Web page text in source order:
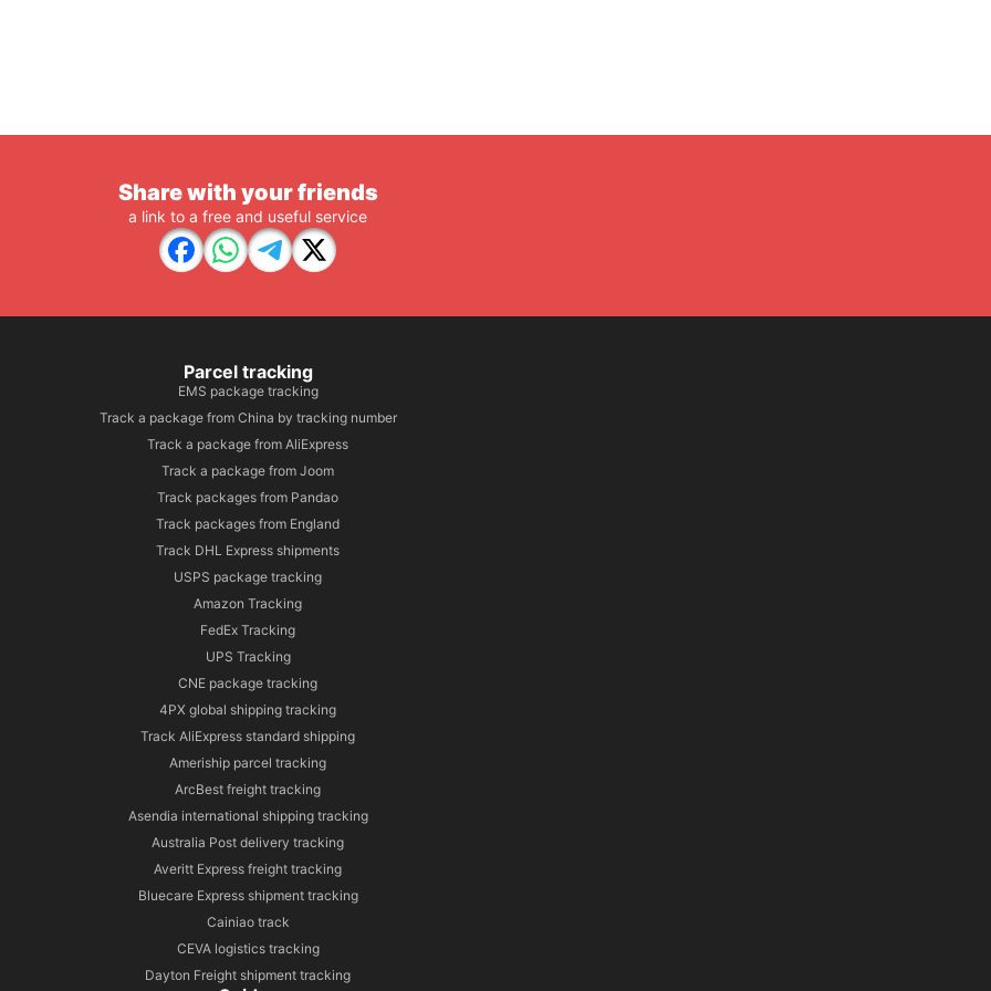
Share with your friends
a link to a free and useful service
Parcel tracking
EMS package tracking
Track a package from China by tracking number
Track a package from AliExpress
Track a package from Joom
Track packages from Pandao
Track packages from England
Track DHL Express shipments
USPS package tracking
Amazon Tracking
FedEx Tracking
UPS Tracking
CNE package tracking
4PX global shipping tracking
Track AliExpress standard shipping
Ameriship parcel tracking
ArcBest freight tracking
Asendia international shipping tracking
Australia Post delivery tracking
Averitt Express freight tracking
Bluecare Express shipment tracking
Cainiao track
CEVA logistics tracking
Dayton Freight shipment tracking